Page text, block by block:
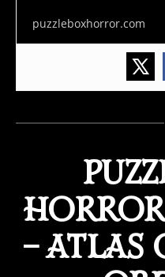
puzzleboxhorror.com
– ATLAS